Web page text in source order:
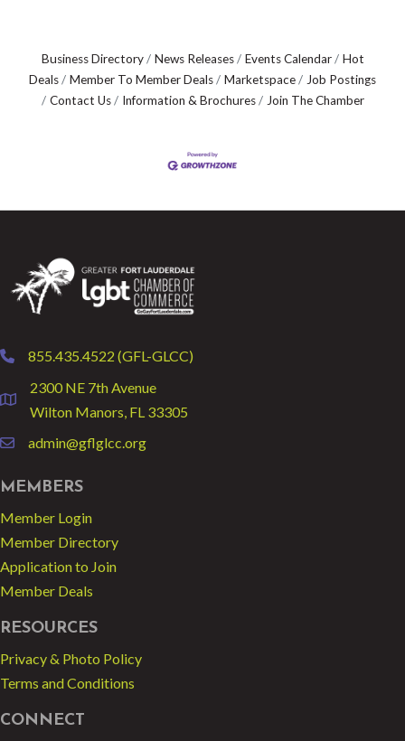
Business Directory News Releases Events Calendar
Hot
Deals
Member To Member Deals Marketspace
Job Postings
Contact Us
Information & Brochures Join The Chamber
phone855.435.4522 (GFL-GLCC)
location
2300 NE 7th Avenue
Wilton Manors, FL 33305
emailadmin@gflglcc.org
MEMBERS
Member Login
Member Directory
Application to Join
Member Deals
RESOURCES
Privacy & Photo Policy
Terms and Conditions
CONNECT